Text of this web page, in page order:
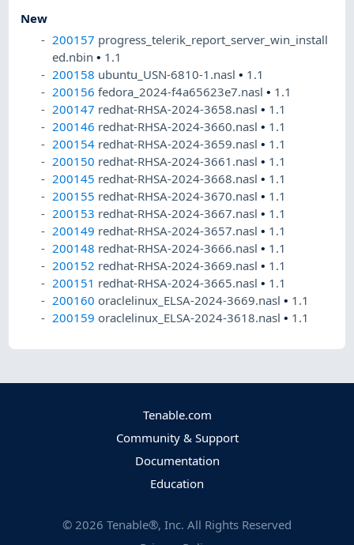
New
200157 progress_telerik_report_server_win_install
ed.nbin• 1.1
200158 ubuntu_USN-6810-1.nasl• 1.1
200156 fedora_2024-f4a65623e7.nasl• 1.1
200147 redhat-RHSA-2024-3658.nasl• 1.1
200146 redhat-RHSA-2024-3660.nasl• 1.1
200154 redhat-RHSA-2024-3659.nasl• 1.1
200150 redhat-RHSA-2024-3661.nasl• 1.1
200145 redhat-RHSA-2024-3668.nasl• 1.1
200155 redhat-RHSA-2024-3670.nasl• 1.1
200153 redhat-RHSA-2024-3667.nasl• 1.1
200149 redhat-RHSA-2024-3657.nasl• 1.1
200148 redhat-RHSA-2024-3666.nasl• 1.1
200152 redhat-RHSA-2024-3669.nasl• 1.1
200151 redhat-RHSA-2024-3665.nasl• 1.1
200160 oraclelinux_ELSA-2024-3669.nasl• 1.1
200159 oraclelinux_ELSA-2024-3618.nasl• 1.1
Tenable.com
Community & Support
Documentation
Education
© 2026 Tenable®, Inc. All Rights Reserved